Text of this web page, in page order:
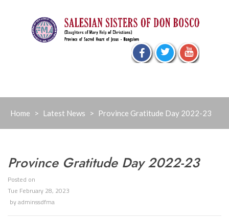
Home > Latest News > Province Gratitude Day 2022-23
Province Gratitude Day 2022-23
Posted on
Tue February 28, 2023
byadminssdfma